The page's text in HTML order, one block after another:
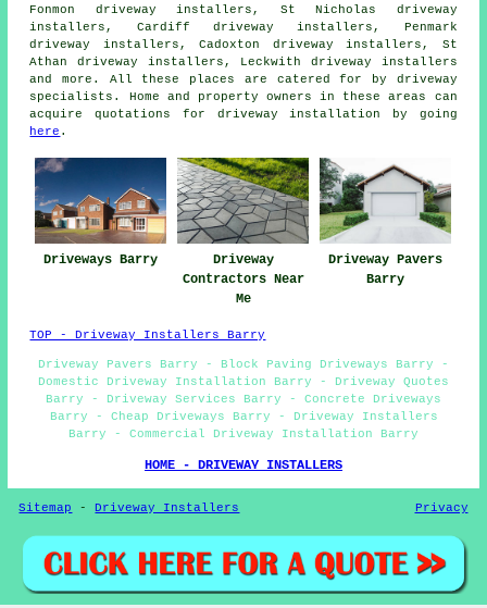
Fonmon driveway installers, St Nicholas driveway
installers, Cardiff driveway installers, Penmark
driveway installers, Cadoxton driveway installers, St
Athan driveway installers, Leckwith driveway installers
and more. All these places are catered for by driveway
specialists. Home and property owners in these areas can
acquire quotations for driveway installation by going
here .
Driveways Barry
Driveway
Contractors Near
Me
Driveway Pavers
Barry
TOP - Driveway Installers Barry
Driveway Pavers Barry - Block Paving Driveways Barry -
Domestic Driveway Installation Barry - Driveway Quotes
Barry - Driveway Services Barry - Concrete Driveways
Barry - Cheap Driveways Barry - Driveway Installers
Barry - Commercial Driveway Installation Barry
HOME - DRIVEWAY INSTALLERS
Sitemap - Driveway Installers Privacy